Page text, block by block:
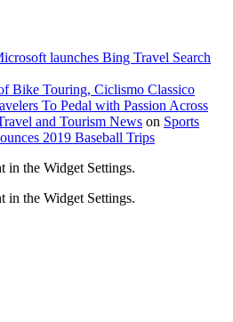
launches Bing Travel Search
Bike Touring, Ciclismo Classico
To Pedal with Passion Across
and Tourism News on Sports
2019 Baseball Trips
in the Widget Settings.
in the Widget Settings.